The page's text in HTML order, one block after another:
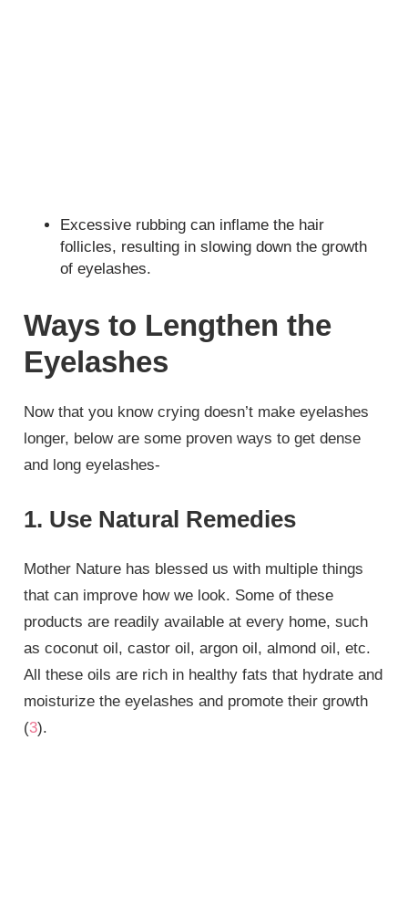
Excessive rubbing can inflame the hair
follicles, resulting in slowing down the growth
of eyelashes.
Ways to Lengthen the
Eyelashes
Now that you know crying doesn’t make eyelashes
longer, below are some proven ways to get dense
and long eyelashes-
1. Use Natural Remedies
Mother Nature has blessed us with multiple things
that can improve how we look. Some of these
products are readily available at every home, such
as coconut oil, castor oil, argon oil, almond oil, etc.
All these oils are rich in healthy fats that hydrate and
moisturize the eyelashes and promote their growth
(3).